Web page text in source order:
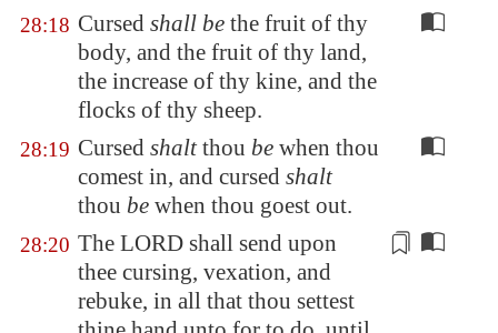
28:18 Cursed shall be the fruit of thy
body, and the fruit of thy land,
the increase of thy kine, and the
flocks of thy sheep.
28:19 Cursed shaltthou be when thou
comest in, and cursed shalt
thou be when thou goest out.
28:20 The LORD shall send upon
thee cursing, vexation, and
rebuke, in all that thou settest